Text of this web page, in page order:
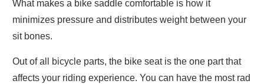
What makes a bike saddle comfortable is how it
minimizes pressure and distributes weight between your
sit bones.
Out of all bicycle parts, the bike seat is the one part that
affects your riding experience. You can have the most rad